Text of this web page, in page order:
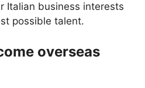
Italian business interests
possible talent.
overseas